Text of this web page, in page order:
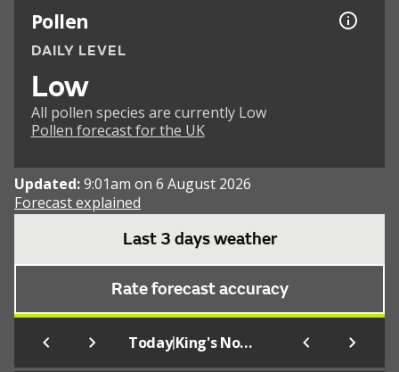
Pollen
DAILY LEVEL
Low
All pollen species are currently Low
Pollen forecast for the UK
Updated:9:01am on 6 August 2026
Forecast explained
Last 3 days weather
Rate forecast accuracy
Today| King's Norton